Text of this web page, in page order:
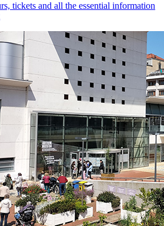
tickets and all the essential information